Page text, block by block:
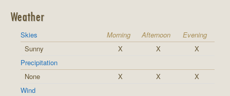
Weather
Skies Morning Afternoon
Evening
Sunny
X X
X
Precipitation
None
X X
X
Wind